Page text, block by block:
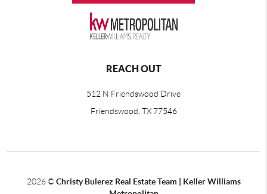
REACH OUT
512 N Friendswood Drive
Friendswood, TX 77546
2026©Christy Bulerez Real Estate Team | Keller Williams